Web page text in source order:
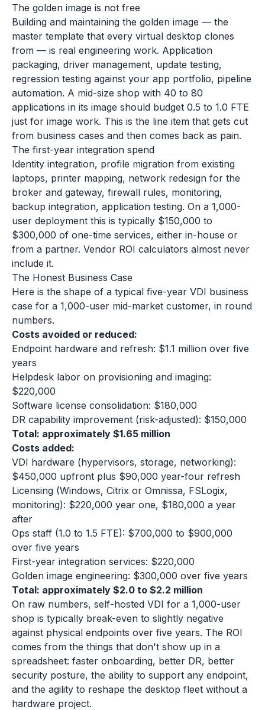
The golden image is not free
Building and maintaining the golden image — the
master template that every virtual desktop clones
from — is real engineering work. Application
packaging, driver management, update testing,
regression testing against your app portfolio, pipeline
automation. A mid-size shop with 40 to 80
applications in its image should budget 0.5 to 1.0 FTE
just for image work. This is the line item that gets cut
from business cases and then comes back as pain.
The first-year integration spend
Identity integration, profile migration from existing
laptops, printer mapping, network redesign for the
broker and gateway, firewall rules, monitoring,
backup integration, application testing. On a 1,000-
user deployment this is typically $150,000 to
$300,000 of one-time services, either in-house or
from a partner. Vendor ROI calculators almost never
include it.
The Honest Business Case
Here is the shape of a typical five-year VDI business
case for a 1,000-user mid-market customer, in round
numbers.
Costs avoided or reduced:
Endpoint hardware and refresh: $1.1 million over five
years
Helpdesk labor on provisioning and imaging:
$220,000
Software license consolidation: $180,000
DR capability improvement (risk-adjusted): $150,000
Total: approximately $1.65 million
Costs added:
VDI hardware (hypervisors, storage, networking):
$450,000 upfront plus $90,000 year-four refresh
Licensing (Windows, Citrix or Omnissa, FSLogix,
monitoring): $220,000 year one, $180,000 a year
after
Ops staff (1.0 to 1.5 FTE): $700,000 to $900,000
over five years
First-year integration services: $220,000
Golden image engineering: $300,000 over five years
Total: approximately $2.0 to $2.2 million
On raw numbers, self-hosted VDI for a 1,000-user
shop is typically break-even to slightly negative
against physical endpoints over five years. The ROI
comes from the things that don't show up in a
spreadsheet: faster onboarding, better DR, better
security posture, the ability to support any endpoint,
and the agility to reshape the desktop fleet without a
hardware project.